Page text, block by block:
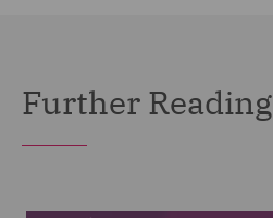
Further Reading